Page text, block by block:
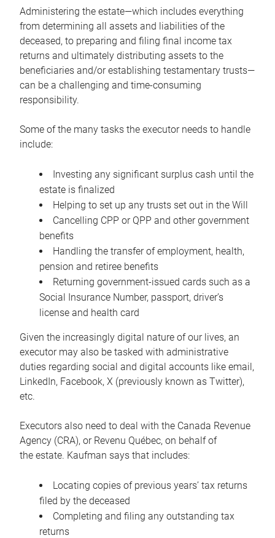
Administering the estate—which includes everything
from determining all assets and liabilities of the
deceased, to preparing and filing final income tax
returns and ultimately distributing assets to the
beneficiaries and/or establishing testamentary trusts—
can be a challenging and time-consuming
responsibility.
Some of the many tasks the executor needs to handle
include:
Investing any significant surplus cash until the
estate is finalized
Helping to set up any trusts set out in the Will
Cancelling CPP or QPP and other government
benefits
Handling the transfer of employment, health,
pension and retiree benefits
Returning government-issued cards such as a
Social Insurance Number, passport, driver’s
license and health card
Given the increasingly digital nature of our lives, an
executor may also be tasked with administrative
duties regarding social and digital accounts like email,
LinkedIn, Facebook, X (previously known as Twitter),
etc.
Executors also need to deal with the Canada Revenue
Agency (CRA), or Revenu Québec, on behalf of
the estate. Kaufman says that includes:
Locating copies of previous years’ tax returns
filed by the deceased
Completing and filing any outstanding tax
returns